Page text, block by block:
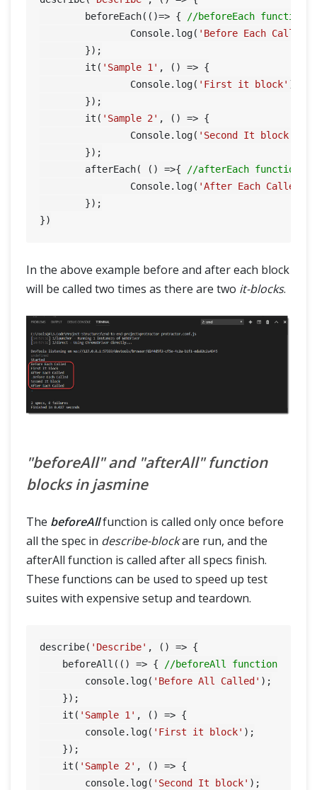
	beforeEach(()=> {
//beforeEach function
		Console.log(
'Before Each Called'
	it(
'Sample 1' , () => {
		Console.log(
'First it block' );
	it(
'Sample 2' , () => {
		Console.log(
'Second It block'
	afterEach( () =>{
//afterEach function
		Console.log(
'After Each Called'
In the above example before and after each block
will be called two times as there are two it-blocks.
"beforeAll" and "afterAll" function
blocks in jasmine
The beforeAllfunction is called only once before
all the spec in describe-blockare run, and the
afterAll function is called after all specs finish.
These functions can be used to speed up test
suites with expensive setup and teardown.
describe( 'Describe' , () => {
    beforeAll(() => {
//beforeAll function
        console.log(
'Before All Called' );
    });
    it(
'Sample 1' , () => {
        console.log(
'First it block' );
    });
    it(
'Sample 2' , () => {
        console.log(
'Second It block' );